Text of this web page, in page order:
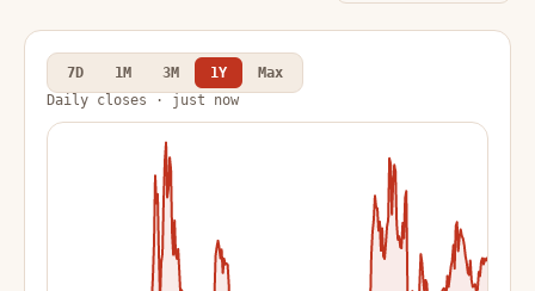
7D 1M 3M 1Y
Max
Daily closes · just now